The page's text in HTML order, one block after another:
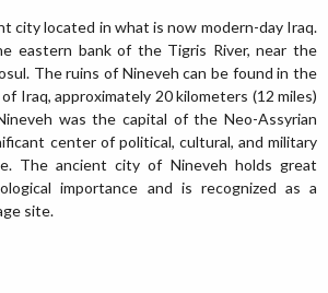
city located in what is now modern-day Iraq.
eastern bank of the Tigris River, near the
The ruins of Nineveh can be found in the
Iraq, approximately 20 kilometers (12 miles)
was the capital of the Neo-Assyrian
center of political, cultural, and military
The ancient city of Nineveh holds great
importance and is recognized as a
site.